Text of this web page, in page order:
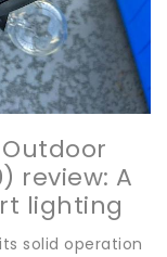
review: A
lighting
solid operation